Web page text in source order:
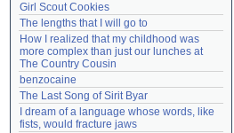
Girl Scout Cookies
The lengths that I will go to
How I realized that my childhood was
more complex than just our lunches at
The Country Cousin
benzocaine
The Last Song of Sirit Byar
I dream of a language whose words, like
fists, would fracture jaws